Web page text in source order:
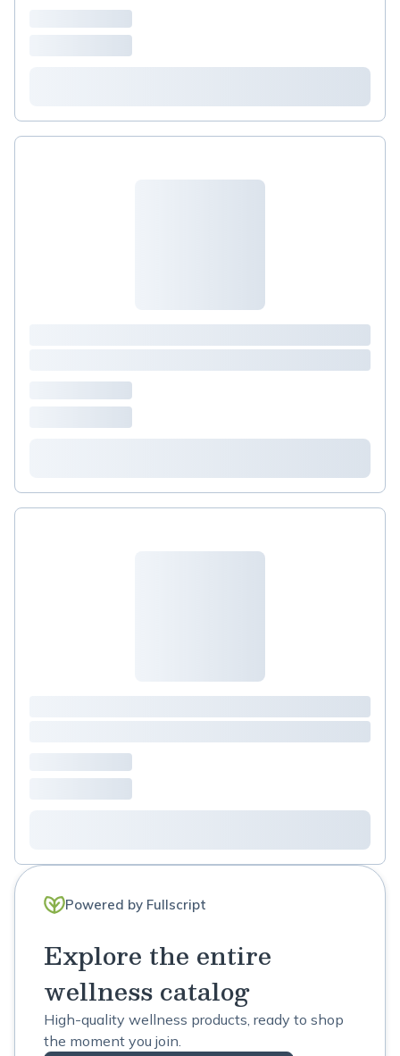
Powered by Fullscript
Explore the entire
wellness catalog
High-quality wellness products, ready to shop
the moment you join.